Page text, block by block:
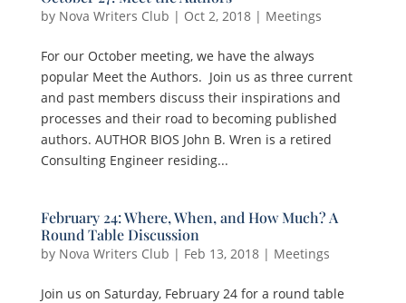
by Nova Writers Club | Oct 2, 2018| Meetings
For our October meeting, we have the always
popular Meet the Authors. Join us as three current
and past members discuss their inspirations and
processes and their road to becoming published
authors. AUTHOR BIOS John B. Wren is a retired
Consulting Engineer residing...
February 24: Where, When, and How Much? A
Round Table Discussion
by Nova Writers Club | Feb 13, 2018| Meetings
Join us on Saturday, February 24 for a round table